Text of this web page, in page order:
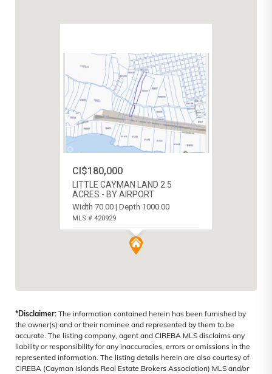
CI$180,000
LITTLE CAYMAN LAND 2.5
ACRES - BY AIRPORT
Width 70.00 | Depth 1000.00
MLS # 420929
LITTLE CAYMAN (WEST), CAYMAN
*Disclaimer: The information contained herein has been furnished by
the owner(s) and or their nominee and represented by them to be
accurate. The listing company, agent and CIREBA MLS disclaims any
liability or responsibility for any inaccuracies, errors or omissions in the
represented information. The listing details herein are also courtesy of
CIREBA (Cayman Islands Real Estate Brokers Association) MLS and/or